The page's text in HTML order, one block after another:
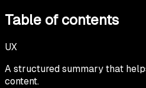
Table of contents
UX
A structured summary that
content.